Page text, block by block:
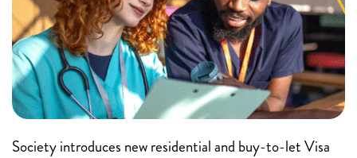
Society introduces new residential and buy-to-let Visa